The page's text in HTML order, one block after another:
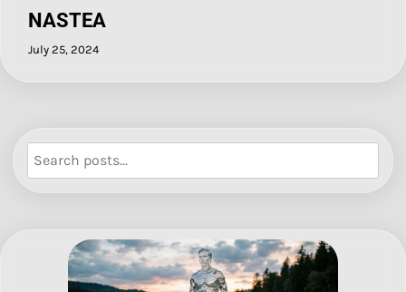
NASTEA
July 25, 2024